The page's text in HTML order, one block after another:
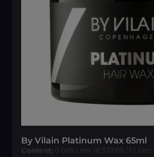
By Vilain Platinum Wax 65ml
Content: 0.065 Liter (€337.69 / 1 Liter)